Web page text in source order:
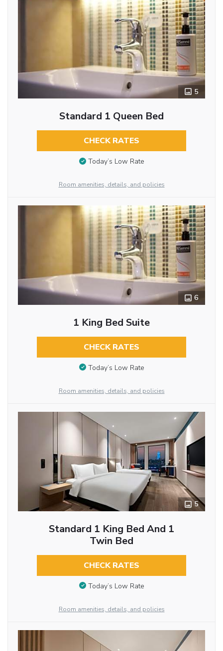
5
Standard 1 Queen Bed
CHECK RATES
Today’s Low Rate
Room amenities, details, and policies
6
1 King Bed Suite
CHECK RATES
Today’s Low Rate
Room amenities, details, and policies
5
Standard 1 King Bed And 1
Twin Bed
CHECK RATES
Today’s Low Rate
Room amenities, details, and policies